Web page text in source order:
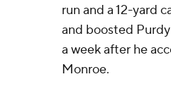
run and a 12-yard
and boosted
a week after he
Monroe.